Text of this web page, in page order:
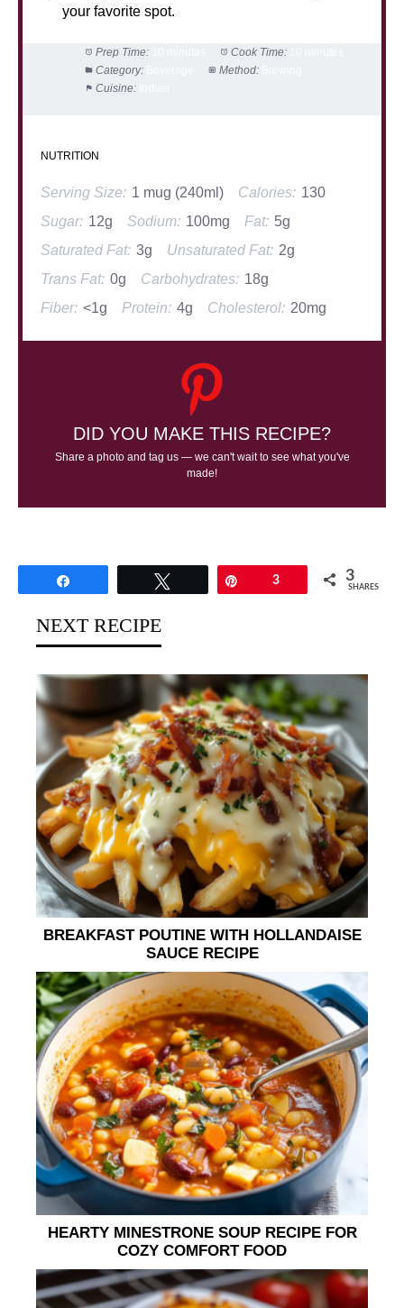
your favorite spot.
Prep Time: Cook Time:
Category:
Method:
Cuisine:
NUTRITION
Serving Size: 1 mug (240ml) Calories: 130
Sugar: 12g Sodium: 100mg Fat: 5g
Saturated Fat: 3g Unsaturated Fat: 2g
Trans Fat: 0g Carbohydrates: 18g
Fiber: <1g Protein: 4g Cholesterol: 20mg
DID YOU MAKE THIS RECIPE?
Share a photo and tag us — we can't wait to see what you've
made!
3 3
SHARES
NEXT RECIPE
BREAKFAST POUTINE WITH HOLLANDAISE
SAUCE RECIPE
HEARTY MINESTRONE SOUP RECIPE FOR
COZY COMFORT FOOD